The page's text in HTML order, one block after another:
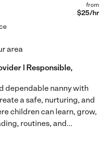
from
$25/hr
area
| Responsible,
dependable nanny with
a safe, nurturing, and
children can learn, grow,
routines, and...